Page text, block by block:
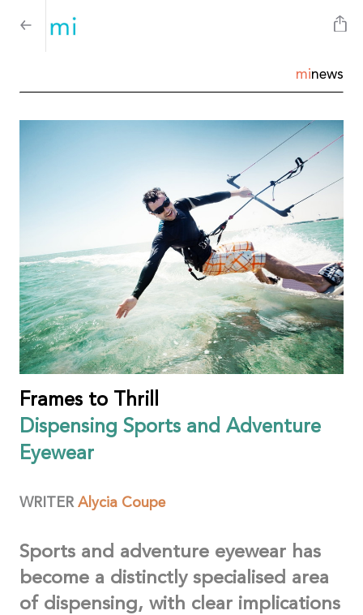
minews
Frames to Thrill
Dispensing Sports and Adventure
Eyewear
WRITER Alycia Coupe
Sports and adventure eyewear has
become a distinctly specialised area
of dispensing, with clear implications